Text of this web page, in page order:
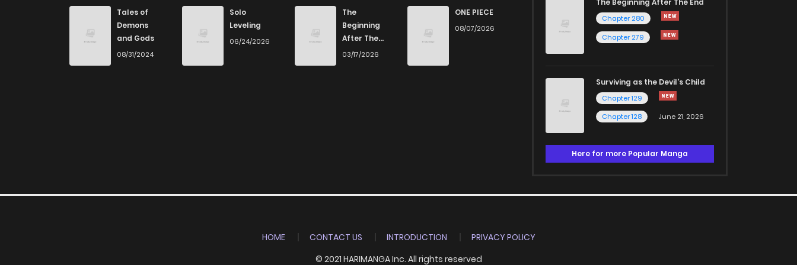
Chapter 40 881 5 months ago
Chapter 39
887 5 months ago
Tales of
Demons
and Gods
08/31/2024
Solo
Leveling
06/24/2026
The
Beginning
After The
End
03/17/2026
ONE PIECE
08/07/2026
The Beginning After The End
Chapter 280
Chapter 279
Surviving as the Devil's Child
Chapter 129
Chapter 128
June 21, 2026
Here for more Popular Manga
HOME CONTACT US INTRODUCTION
PRIVACY POLICY
© 2021 HARIMANGA Inc. All rights reserved